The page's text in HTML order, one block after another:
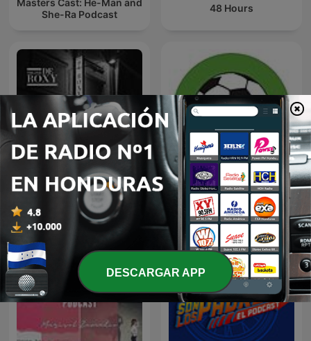
She-Ra Podcast
48 Hours
Theater De Roxy Futbol Libre
DESCARGAR APP